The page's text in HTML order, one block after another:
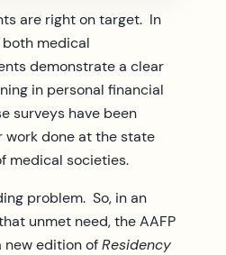
are right on target. In
medical
demonstrate a clear
in personal financial
surveys have been
done at the state
medical societies.
problem. So, in an
unmet need, the AAFP
new edition ofResidency